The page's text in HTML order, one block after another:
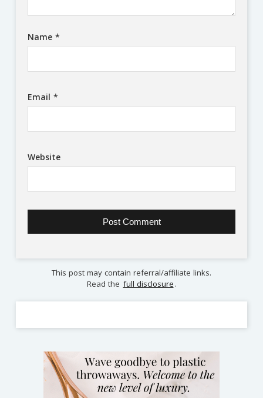
Name *
Email *
Website
This post may contain referral/affiliate links.
Read the full disclosure .